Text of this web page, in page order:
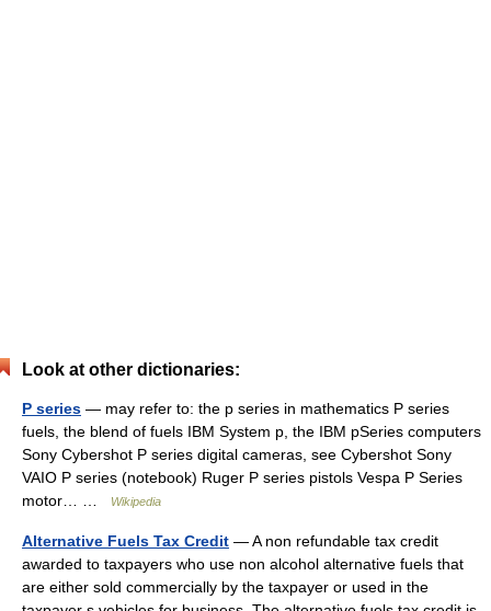
Look at other dictionaries:
P series — may refer to: the p series in mathematics P series
fuels, the blend of fuels IBM System p, the IBM pSeries computers
Sony Cybershot P series digital cameras, see Cybershot Sony
VAIO P series (notebook) Ruger P series pistols Vespa P Series
motor… …
Wikipedia
Alternative Fuels Tax Credit — A non refundable tax credit
awarded to taxpayers who use non alcohol alternative fuels that
are either sold commercially by the taxpayer or used in the